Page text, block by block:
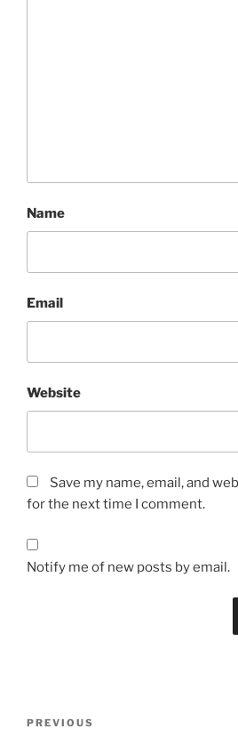
Name
Email
Website
Save my name, email, and
for the next time I comment.
Notify me of new posts by email.
Previous
PREVIOUS